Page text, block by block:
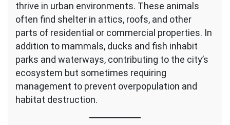
thrive in urban environments. These animals
often find shelter in attics, roofs, and other
parts of residential or commercial properties. In
addition to mammals, ducks and fish inhabit
parks and waterways, contributing to the city’s
ecosystem but sometimes requiring
management to prevent overpopulation and
habitat destruction.